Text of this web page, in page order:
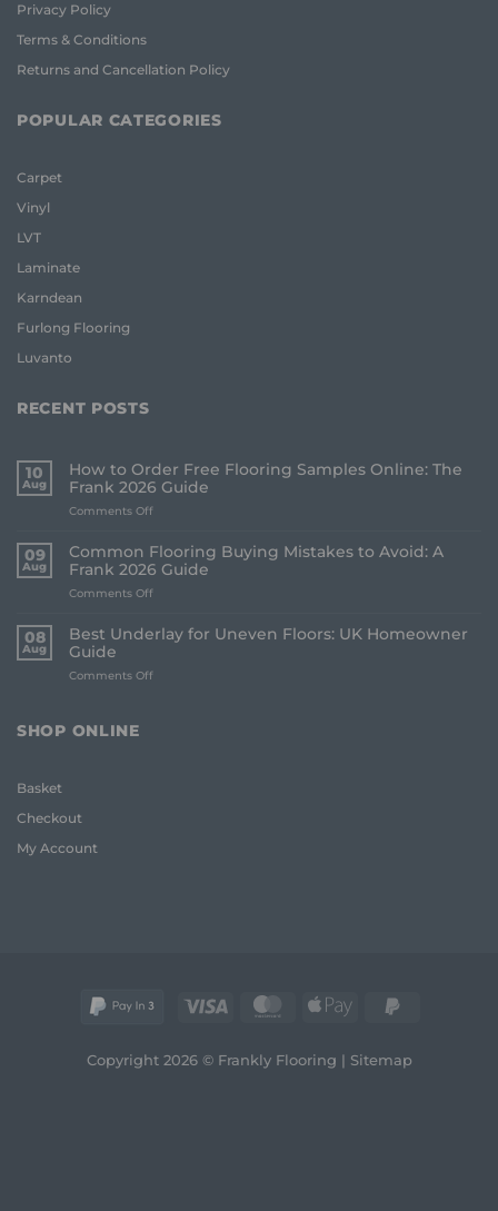
Privacy Policy
Terms & Conditions
Returns and Cancellation Policy
POPULAR CATEGORIES
Carpet
Vinyl
LVT
Laminate
Karndean
Furlong Flooring
Luvanto
RECENT POSTS
10
Aug
How to Order Free Flooring Samples Online: The
Frank 2026 Guide
Comments Off
Order
Free
Online:
The
09
Aug
Common Flooring Buying Mistakes to Avoid: A
Frank 2026 Guide
Comments Off
Flooring
Buying
08
Aug
Best Underlay for Uneven Floors: UK Homeowner
Guide
Comments Off
SHOP ONLINE
Basket
Checkout
My Account
Visa MasterCardApple
Copyright 2026 © Frankly Flooring | Sitemap